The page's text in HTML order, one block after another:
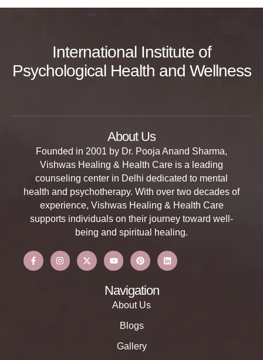
International Institute of
Psychological Health and Wellness
About Us
Founded in 2001 by Dr. Pooja Anand Sharma,
Vishwas Healing & Health Care is a leading
counseling center in Delhi dedicated to mental
health and psychotherapy. With over two decades of
experience, Vishwas Healing & Health Care
supports individuals on their journey toward well-
being and spiritual healing.
Navigation
About Us
Blogs
Gallery